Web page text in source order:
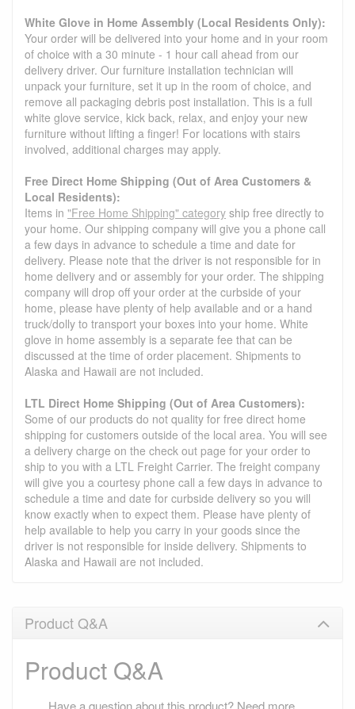
White Glove in Home Assembly (Local Residents Only):
Your order will be delivered into your home and in your room
of choice with a 30 minute - 1 hour call ahead from our
delivery driver. Our furniture installation technician will
unpack your furniture, set it up in the room of choice, and
remove all packaging debris post installation. This is a full
white glove service, kick back, relax, and enjoy your new
furniture without lifting a finger! For locations with stairs
involved, additional charges may apply.
Free Direct Home Shipping (Out of Area Customers &
Local Residents):
Items in "Free Home Shipping" category ship free directly to
your home. Our shipping company will give you a phone call
a few days in advance to schedule a time and date for
delivery. Please note that the driver is not responsible for in
home delivery and or assembly for your order. The shipping
company will drop off your order at the curbside of your
home, please have plenty of help available and or a hand
truck/dolly to transport your boxes into your home. White
glove in home assembly is a separate fee that can be
discussed at the time of order placement. Shipments to
Alaska and Hawaii are not included.
LTL Direct Home Shipping (Out of Area Customers):
Some of our products do not quality for free direct home
shipping for customers outside of the local area. You will see
a delivery charge on the check out page for your order to
ship to you with a LTL Freight Carrier. The freight company
will give you a courtesy phone call a few days in advance to
schedule a time and date for curbside delivery so you will
know exactly when to expect them. Please have plenty of
help available to help you carry in your goods since the
driver is not responsible for inside delivery. Shipments to
Alaska and Hawaii are not included.
Product Q&A
Product Q&A
Have a question about this product? Need more